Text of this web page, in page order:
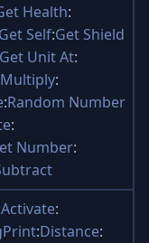
Health:
Get Self:Get Shield
Get Unit At:
Multiply:
:Random Number
:
Number:
Activate:
:Distance: